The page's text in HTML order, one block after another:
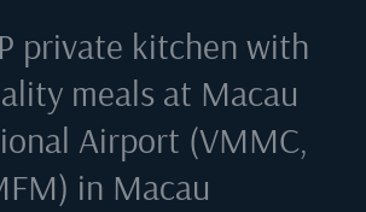
private kitchen with
meals at Macau
Airport (VMMC,
in Macau